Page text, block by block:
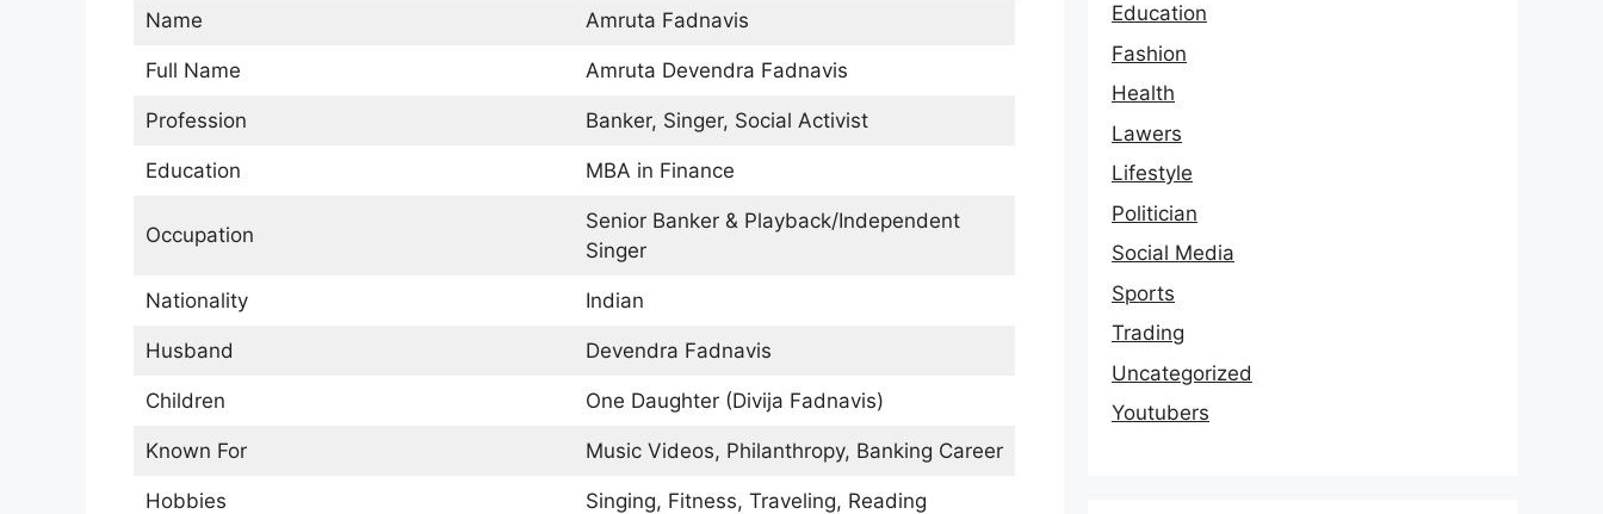
Name Amruta Fadnavis
Full Name Amruta Devendra Fadnavis
Profession Banker, Singer, Social Activist
Education MBA in Finance
Occupation
Senior Banker & Playback/Independent
Singer
Nationality Indian
Husband Devendra Fadnavis
Children One Daughter (Divija Fadnavis)
Known For Music Videos, Philanthropy, Banking Career
Hobbies Singing, Fitness, Traveling, Reading
Education
Fashion
Health
Lawers
Lifestyle
Politician
Social Media
Sports
Trading
Uncategorized
Youtubers